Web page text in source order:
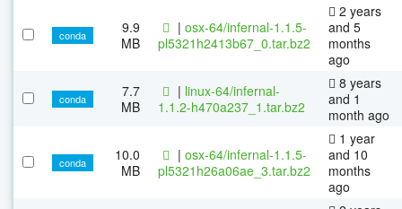
conda
9.9
MB
| osx-64/infernal-1.1.5-
pl5321h2413b67_0.tar.bz2
2 years
and 5
months
ago
conda
7.7
MB
| linux-64/infernal-
1.1.2-h470a237_1.tar.bz2
8 years
and 1
month ago
conda
10.0
MB
| osx-64/infernal-1.1.5-
pl5321h26a06ae_3.tar.bz2
1 year
and 10
months
ago